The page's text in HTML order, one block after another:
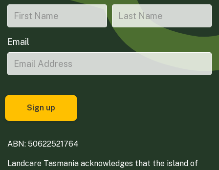
Email
ABN: 50622521764
Landcare Tasmania acknowledges that the island of